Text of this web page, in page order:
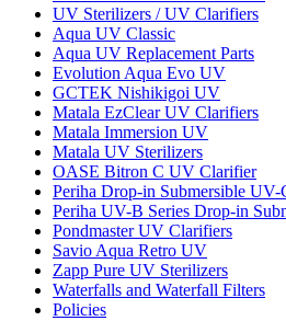
UV Sterilizers / UV Clarifiers
Aqua UV Classic
Aqua UV Replacement Parts
Evolution Aqua Evo UV
GCTEK Nishikigoi UV
Matala EzClear UV Clarifiers
Matala Immersion UV
Matala UV Sterilizers
OASE Bitron C UV Clarifier
Periha Drop-in Submersible UV-
Periha UV-B Series Drop-in
Pondmaster UV Clarifiers
Savio Aqua Retro UV
Zapp Pure UV Sterilizers
Waterfalls and Waterfall Filters
Policies